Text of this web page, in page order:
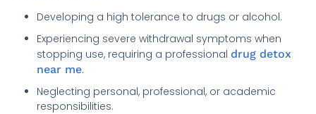
Developing a high tolerance to drugs or alcohol.
Experiencing severe withdrawal symptoms when
stopping use, requiring a professional drug detox
near me.
Neglecting personal, professional, or academic
responsibilities.